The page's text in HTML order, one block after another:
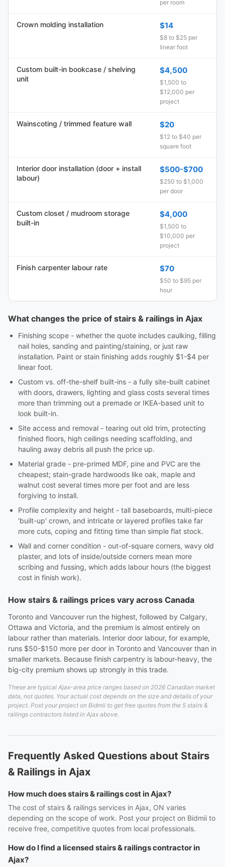
per room
Crown molding installation $14
$8 to $25 per
linear foot
Custom built-in bookcase / shelving
unit
$4,500
$1,500 to
$12,000 per
project
Wainscoting / trimmed feature wall $20
$12 to $40 per
square foot
Interior door installation (door + install
labour)
$500-$700
$250 to $1,000
per door
Custom closet / mudroom storage
built-in
$4,000
$1,500 to
$10,000 per
project
Finish carpenter labour rate $70
$50 to $95 per
hour
What changes the price of stairs & railings in Ajax
Finishing scope - whether the quote includes caulking, filling
nail holes, sanding and painting/staining, or just raw
installation. Paint or stain finishing adds roughly $1-$4 per
linear foot.
Custom vs. off-the-shelf built-ins - a fully site-built cabinet
with doors, drawers, lighting and glass costs several times
more than trimming out a premade or IKEA-based unit to
look built-in.
Site access and removal - tearing out old trim, protecting
finished floors, high ceilings needing scaffolding, and
hauling away debris all push the price up.
Material grade - pre-primed MDF, pine and PVC are the
cheapest; stain-grade hardwoods like oak, maple and
walnut cost several times more per foot and are less
forgiving to install.
Profile complexity and height - tall baseboards, multi-piece
'built-up' crown, and intricate or layered profiles take far
more cuts, coping and fitting time than simple flat stock.
Wall and corner condition - out-of-square corners, wavy old
plaster, and lots of inside/outside corners mean more
scribing and fussing, which adds labour hours (the biggest
cost in finish work).
How stairs & railings prices vary across Canada
Toronto and Vancouver run the highest, followed by Calgary,
Ottawa and Victoria, and the premium is almost entirely on
labour rather than materials. Interior door labour, for example,
runs $50-$150 more per door in Toronto and Vancouver than in
smaller markets. Because finish carpentry is labour-heavy, the
big-city premium shows up strongly in this trade.
These are typical Ajax-area price ranges based on 2026 Canadian market
data, not quotes. Your actual cost depends on the size and details of your
project. Post your project on Bidmii to get free quotes from the 5 stairs &
railings contractors listed in Ajax above.
Frequently Asked Questions about Stairs
& Railings in Ajax
How much does stairs & railings cost in Ajax?
The cost of stairs & railings services in Ajax, ON varies
depending on the scope of work. Post your project on Bidmii to
receive free, competitive quotes from local professionals.
How do I find a licensed stairs & railings contractor in
Ajax?